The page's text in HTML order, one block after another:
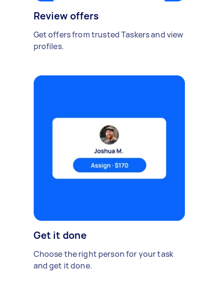
Review offers
Get offers from trusted Taskers and view
profiles.
Get it done
Choose the right person for your task
and get it done.